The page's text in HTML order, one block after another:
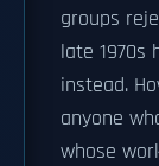
groups
late 1970s
instead.
anyone
whose